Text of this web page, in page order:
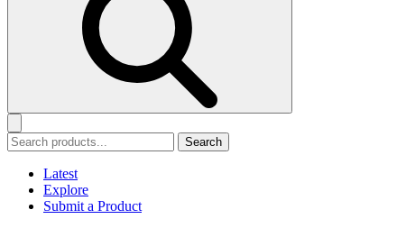
Search
Latest
Explore
Submit a Product